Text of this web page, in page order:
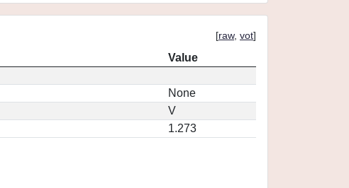
[raw, vot]
Value
None
V
1.273